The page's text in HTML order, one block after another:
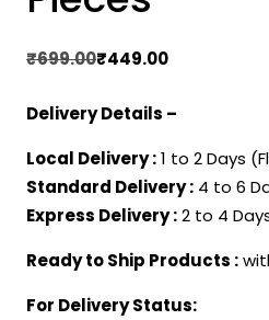
₹699.00
Original
was:
₹449.00
Current
is:
Delivery Details –
Local Delivery :1 to 2 Days
Standard Delivery : 4 to 6
Express Delivery :2 to 4
Ready to Ship Products :
For Delivery Status: